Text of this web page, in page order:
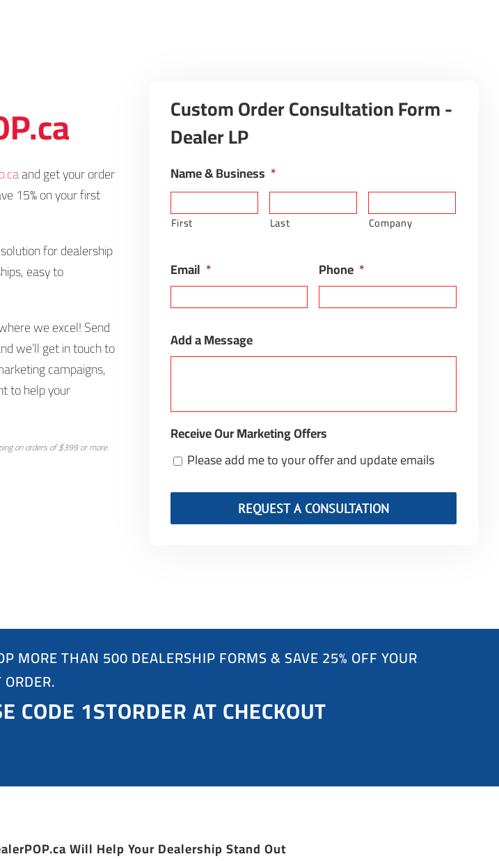
and get your order
15% on your first
for dealership
easy to
we excel! Send
we’ll get in touch to
campaigns,
to help your
on orders of $399 or more.
Custom Order Consultation Form -
Dealer LP
Name & Business *
First Last Company
Email * Phone *
Add a Message
Receive Our Marketing Offers
Please add me to your offer and update emails
MORE THAN 500 DEALERSHIP FORMS & SAVE 25% OFF YOUR
CODE 1STORDER AT CHECKOUT
Will Help Your Dealership Stand Out